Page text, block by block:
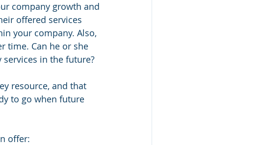
company growth and
offered services
your company. Also,
time. Can he or she
in the future?
resource, and that
to go when future
offer: